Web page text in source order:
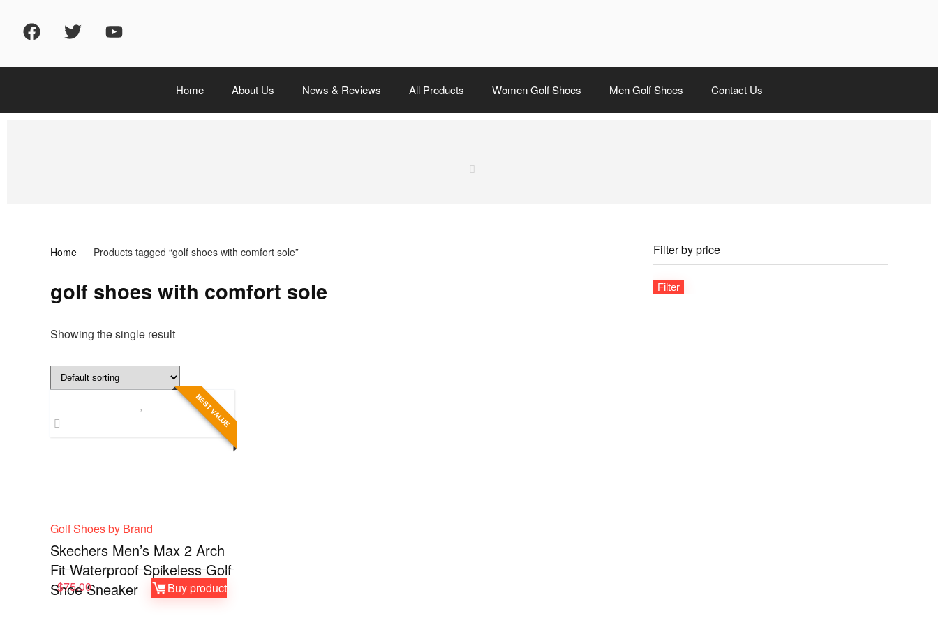
Home About Us News & Reviews All Products Women Golf Shoes Men Golf Shoes Contact Us
Home Products tagged “golf shoes with comfort sole”
golf shoes with comfort sole
Showing the single result
BEST VALUE
Golf Shoes by Brand
Skechers Men’s Max 2 Arch
Fit Waterproof Spikeless Golf
Shoe Sneaker
$75.00 Buy product
Filter by price
Filter